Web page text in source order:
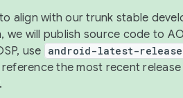
align with our trunk stable
we will publish source code to
use android-latest-release
the most recent